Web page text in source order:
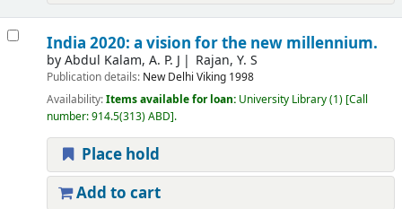
India 2020: a vision for the new millennium.
byAbdul Kalam, A. P. J Rajan, Y. S
Publication details: New Delhi Viking 1998
Availability:Items available for loan: University Library(1) Call
number:914.5(313) ABD .
Place hold
Add to cart